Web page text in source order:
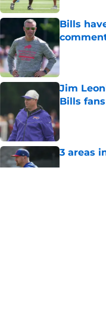
Bills
Published
Jim
Bills
3 areas